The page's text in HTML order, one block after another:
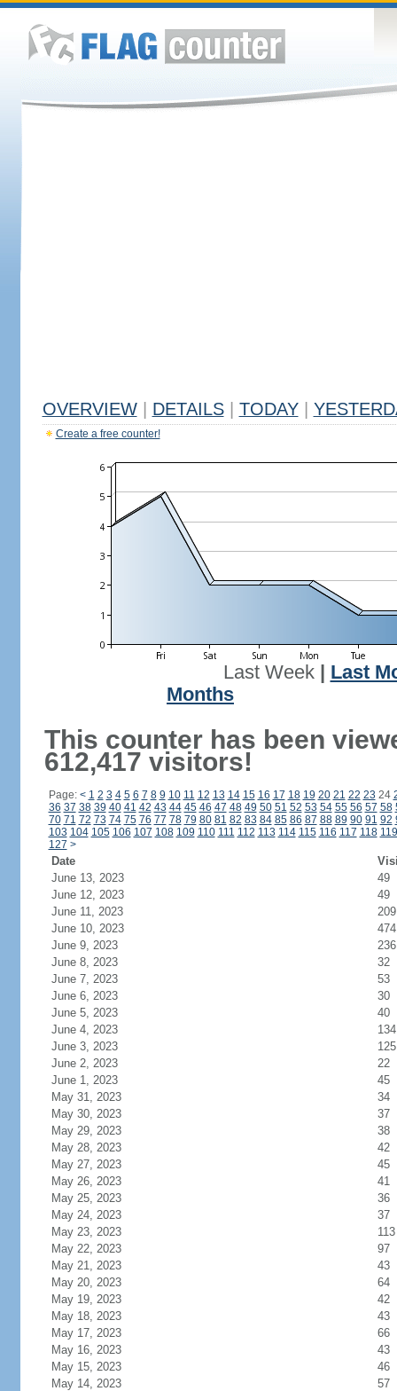
OVERVIEW DETAILS TODAY
Create a free counter!
Last Week| Last
Months
This counter has been
612,417 visitors!
Page: < 1 2 3 4 5 6 7 8 9 10 11 12 13 14 15 16 17 18 19 20 21 22 23 24
36 37 38 39 40 41 42 43 44 45 46 47 48 49 50 51 52 53 54 55 56 57 58
70 71 72 73 74 75 76 77 78 79 80 81 82 83 84 85 86 87 88 89 90 91 92
103 104 105 106 107 108 109 110 111 112 113 114 115 116 117 118 119
127 >
Date
June 13, 2023
49
June 12, 2023
49
June 11, 2023
209
June 10, 2023
474
June 9, 2023
236
June 8, 2023
32
June 7, 2023
53
June 6, 2023
30
June 5, 2023
40
June 4, 2023
134
June 3, 2023
125
June 2, 2023
22
June 1, 2023
45
May 31, 2023
34
May 30, 2023
37
May 29, 2023
38
May 28, 2023
42
May 27, 2023
45
May 26, 2023
41
May 25, 2023
36
May 24, 2023
37
May 23, 2023
113
May 22, 2023
97
May 21, 2023
43
May 20, 2023
64
May 19, 2023
42
May 18, 2023
43
May 17, 2023
66
May 16, 2023
43
May 15, 2023
46
May 14, 2023
57